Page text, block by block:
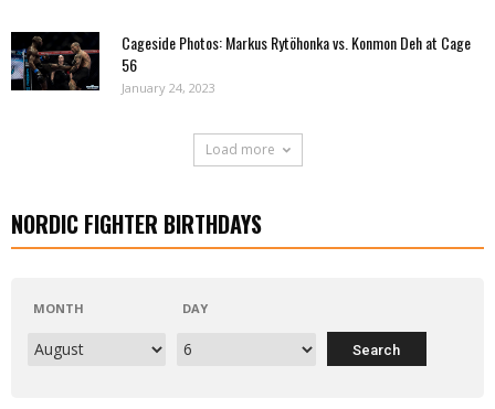
Cageside Photos: Markus Rytöhonka vs. Konmon Deh at Cage
56
January 24, 2023
Load more
NORDIC FIGHTER BIRTHDAYS
MONTH DAY